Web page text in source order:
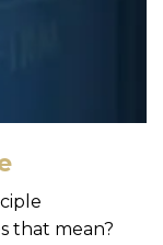
that mean?